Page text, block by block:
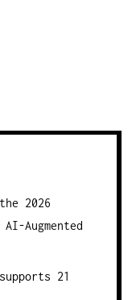
2026
Augmented
21